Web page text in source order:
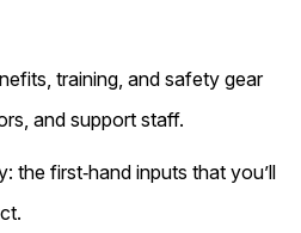
training, and safety gear
and support staff.
the first‑hand inputs that you’ll